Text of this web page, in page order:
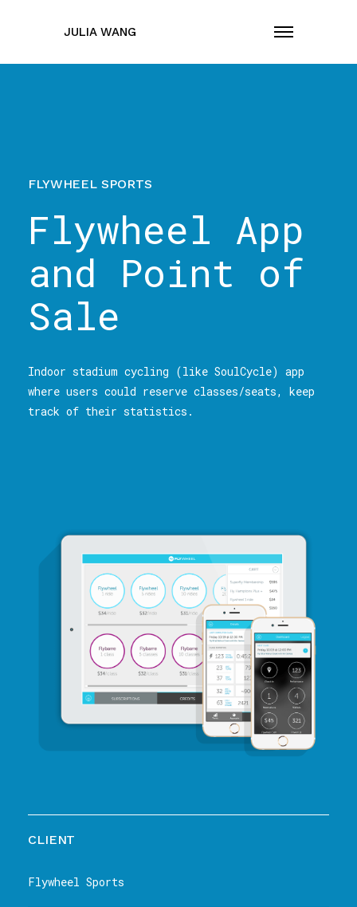
JULIA WANG
FLYWHEEL SPORTS
Flywheel App
and Point of
Sale
Indoor stadium cycling (like SoulCycle) app
where users could reserve classes/seats, keep
track of their statistics.
CLIENT
Flywheel Sports